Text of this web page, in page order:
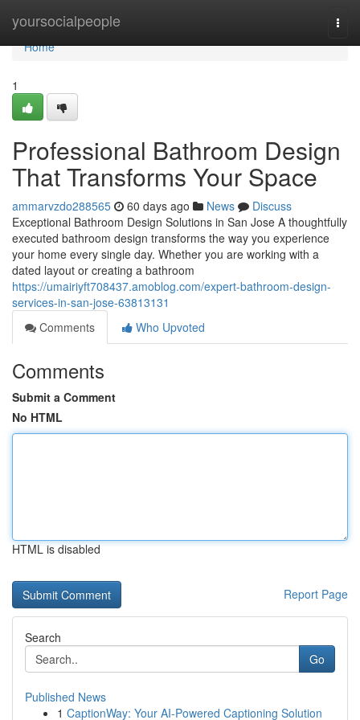
yoursocialpeople
Home
Home
1
Professional Bathroom Design
That Transforms Your Space
ammarvzdo288565 60 days ago News
Discuss
Exceptional Bathroom Design Solutions in San Jose A thoughtfully
executed bathroom design transforms the way you experience
your home every single day. Whether you are working with a
dated layout or creating a bathroom
https://umairiyft708437.amoblog.com/expert-bathroom-design-
services-in-san-jose-63813131
Comments
Who Upvoted
Comments
Submit a Comment
No HTML
HTML is disabled
Report Page
Search
Go
Published News
1 CaptionWay: Your AI-Powered Captioning Solution